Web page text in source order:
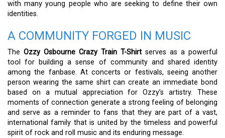
with many young people who are seeking to define their own
identities.
A COMMUNITY FORGED IN MUSIC
The Ozzy Osbourne Crazy Train T-Shirt serves as a powerful
tool for building a sense of community and shared identity
among the fanbase. At concerts or festivals, seeing another
person wearing the same shirt can create an immediate bond
based on a mutual appreciation for Ozzy’s artistry. These
moments of connection generate a strong feeling of belonging
and serve as a reminder to fans that they are part of a vast,
international family that is united by the timeless and powerful
spirit of rock and roll music and its enduring message.